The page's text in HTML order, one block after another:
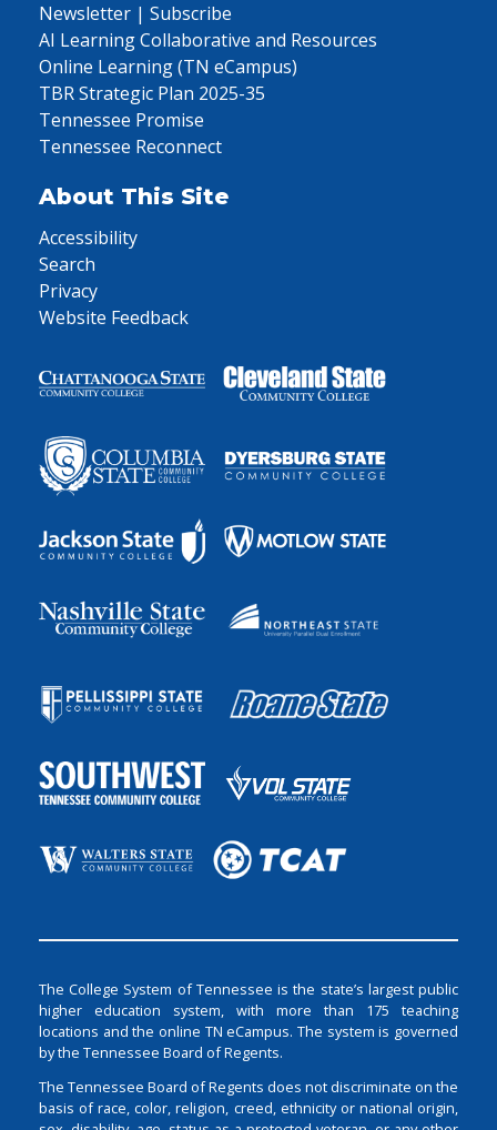
Newsletter | Subscribe
AI Learning Collaborative and Resources
Online Learning (TN eCampus)
TBR Strategic Plan 2025-35
Tennessee Promise
Tennessee Reconnect
About This Site
Accessibility
Search
Privacy
Website Feedback
The College System of Tennessee is the state’s largest public
higher education system, with more than 175 teaching
locations and the online TN eCampus. The system is governed
by the Tennessee Board of Regents.
The Tennessee Board of Regents does not discriminate on the
basis of race, color, religion, creed, ethnicity or national origin,